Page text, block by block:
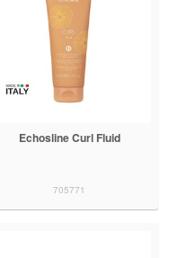
Echosline Curl Fluid
705771